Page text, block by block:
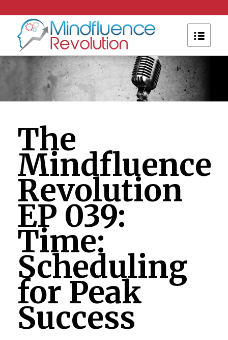
The
Mindfluence
Revolution
EP 039:
Time:
Scheduling
for Peak
Success